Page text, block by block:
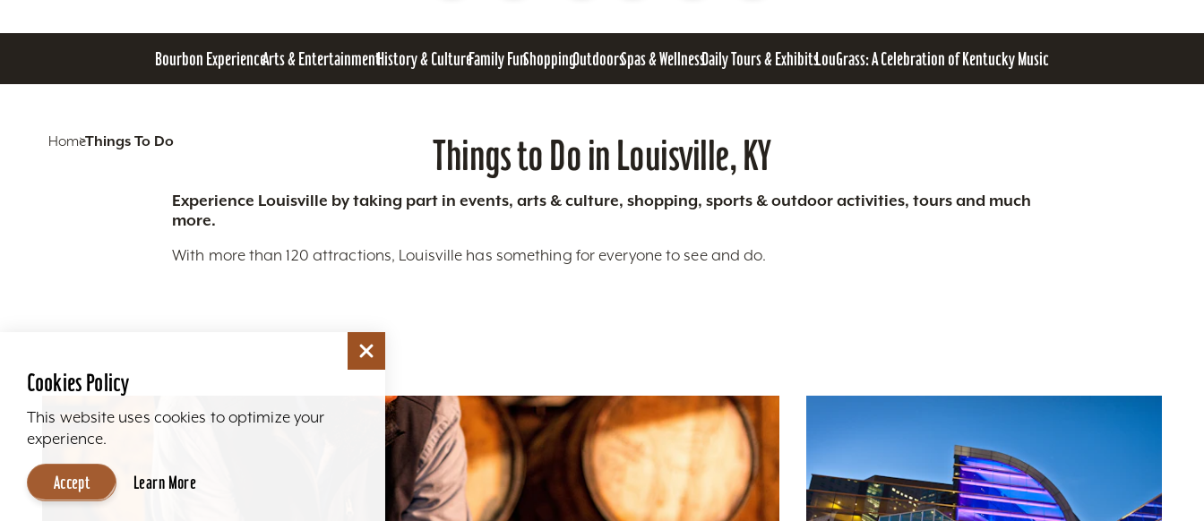
Bourbon ExperienceArts & EntertainmentHistory & CultureFamily FunShoppingOutdoorsSpas & WellnessDaily Tours & ExhibitsLouGrass: A Celebration of Kentucky Music
HomeThings To Do Things to Do in Louisville, KY
Experience Louisville by taking part in events, arts & culture, shopping, sports & outdoor activities, tours and much
more.
With more than 120 attractions, Louisville has something for everyone to see and do.
Cookies Policy
This website uses cookies to optimize your
experience.
Accept Learn More